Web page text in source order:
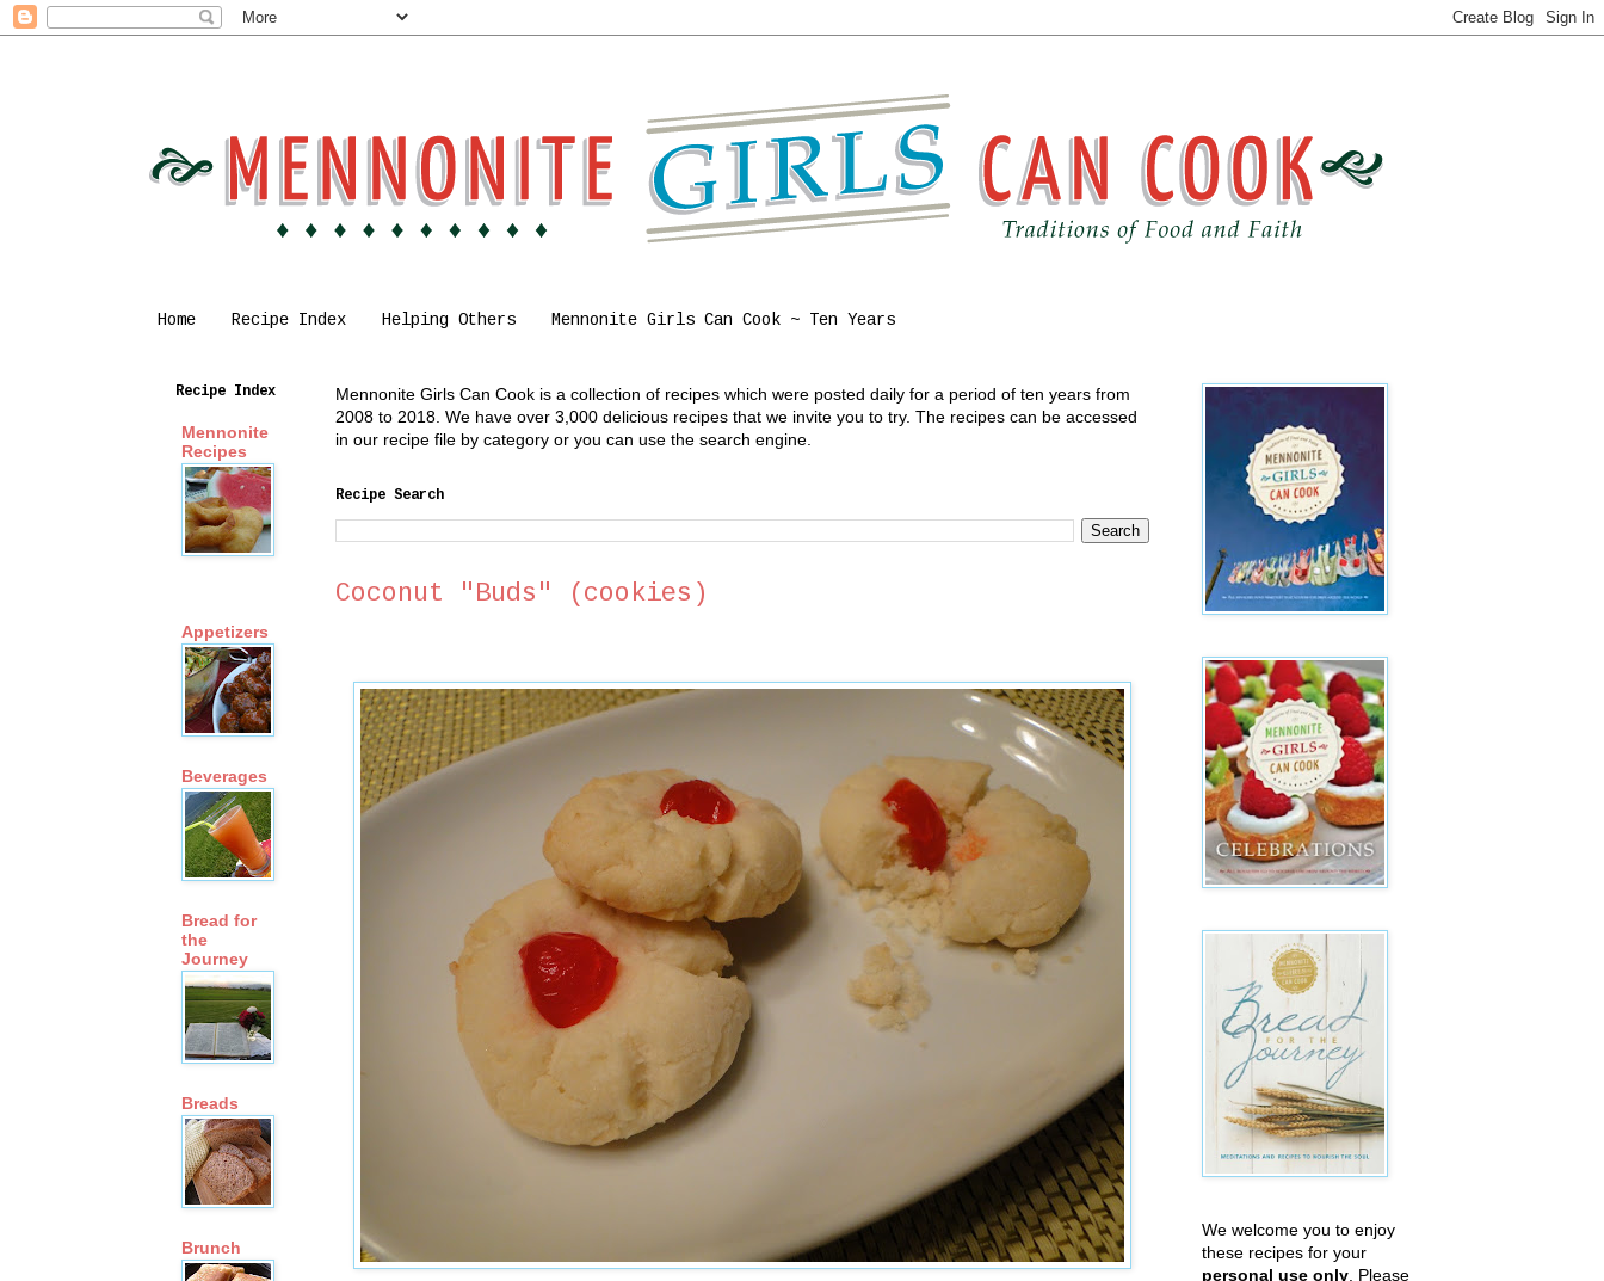
Home Recipe Index Helping Others Mennonite Girls Can Cook ~ Ten Years
Mennonite Girls Can Cook is a collection of recipes which were posted daily for a period of ten years from
2008 to 2018. We have over 3,000 delicious recipes that we invite you to try. The recipes can be accessed
in our recipe file by category or you can use the search engine.
Recipe Search
Coconut "Buds" (cookies)
Recipe Index
Mennonite
Recipes
Appetizers
Beverages
Bread for
the
Journey
Breads
Brunch
We welcome you to enjoy
these recipes for your
personal use only . Please